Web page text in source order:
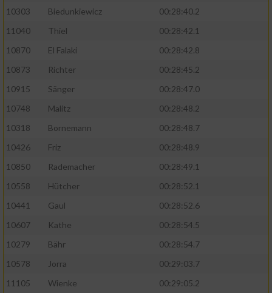
10303
Biedunkiewicz
00:28:40.2
11040
Thiel
00:28:42.1
10870
El Falaki
00:28:42.8
10873
Richter
00:28:45.2
10915
Sänger
00:28:47.0
10748
Malitz
00:28:48.2
10318
Bornemann
00:28:48.7
10426
Friz
00:28:48.9
10850
Rademacher
00:28:49.1
10558
Hütcher
00:28:52.1
10441
Gaul
00:28:52.6
10607
Kathe
00:28:54.5
10279
Bähr
00:28:54.7
10578
Jorra
00:29:03.7
11105
Wienke 00:29:05.2